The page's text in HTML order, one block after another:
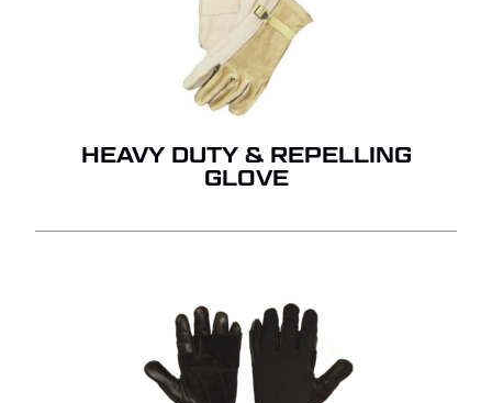
HEAVY DUTY & REPELLING
GLOVE